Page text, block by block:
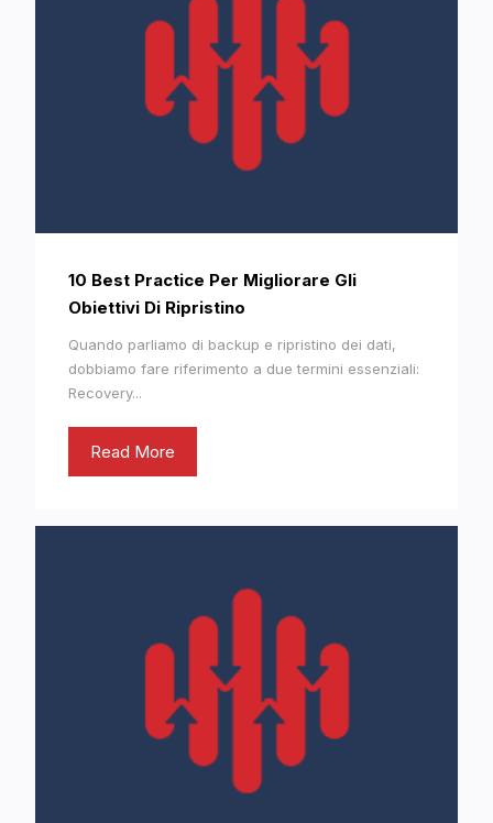
10 Best Practice Per Migliorare Gli
Obiettivi Di Ripristino
Quando parliamo di backup e ripristino dei dati,
dobbiamo fare riferimento a due termini essenziali:
Recovery...
Read More